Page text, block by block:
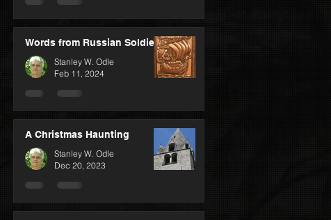
Words from Russian Soldiers
Stanley W. Odle
Feb 11, 2024
A Christmas Haunting
Stanley W. Odle
Dec 20, 2023